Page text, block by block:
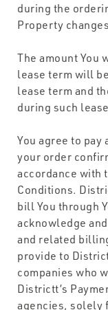
during the
Property
The amount You
lease term will
lease term and
during such
You agree to
your order
accordance with
Conditions.
bill You through
acknowledge
and related
provide to
companies who
Districtt’s
agencies, solely